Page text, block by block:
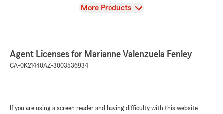
View
More Products
Agent Licenses for Marianne Valenzuela Fenley
CA-0K21440AZ-3003536934
If you are using a screen reader and having difficulty with this website